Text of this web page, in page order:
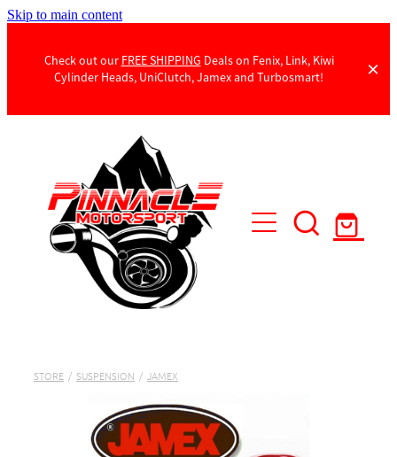
Skip to main content
Check out our FREE SHIPPING Deals on Fenix, Link, Kiwi
Cylinder Heads, UniClutch, Jamex and Turbosmart!
Products
Contact Us
STORE / SUSPENSION / JAMEX